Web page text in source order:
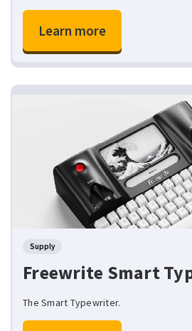
Learn more
Supply
Freewrite Smart
The Smart Typewriter.